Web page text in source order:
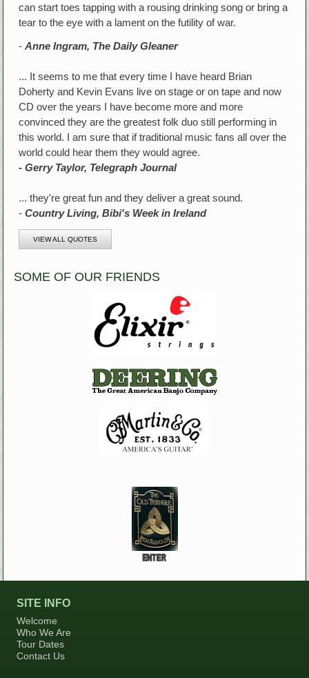
can start toes tapping with a rousing drinking song or bring a
tear to the eye with a lament on the futility of war.
-Anne Ingram, The Daily Gleaner
... It seems to me that every time I have heard Brian
Doherty and Kevin Evans live on stage or on tape and now
CD over the years I have become more and more
convinced they are the greatest folk duo still performing in
this world. I am sure that if traditional music fans all over the
world could hear them they would agree.
- Gerry Taylor, Telegraph Journal
... they're great fun and they deliver a great sound.
-Country Living, Bibi's Week in Ireland
VIEW ALL QUOTES
SOME OF OUR FRIENDS
SITE INFO
Welcome
Who We Are
Tour Dates
Contact Us